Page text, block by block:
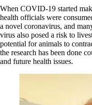
When COVID-19 started
health officials were
a novel coronavirus, and
virus also posed a risk to
potential for animals to
the research has been done
and future health issues.